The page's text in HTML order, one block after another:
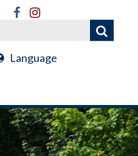
Language